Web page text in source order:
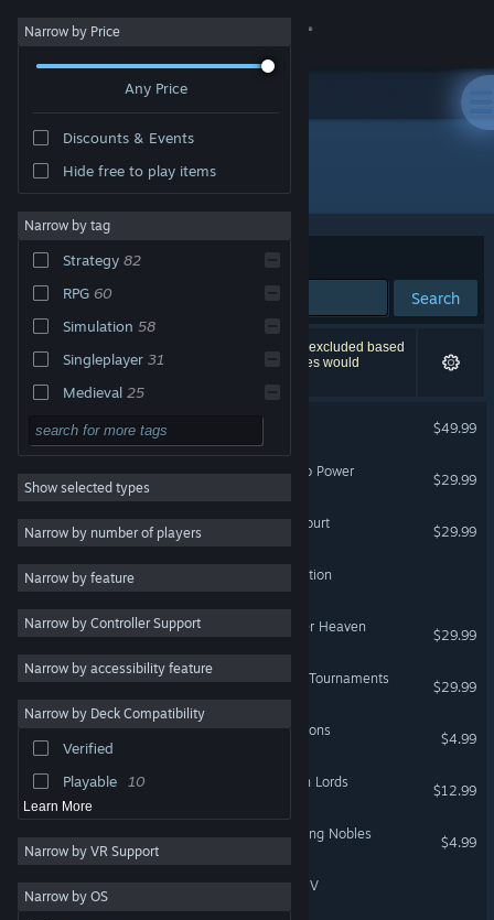
Sign in
About
Change language
Get the Steam Mobile App
View desktop website
Narrow by Price
Any Price
Discounts & Events
Hide free to play items
Narrow by tag
Strategy 82
RPG 60
Simulation 58
Singleplayer 31
Medieval 25
Historical 21
Grand Strategy 21
War 20
Multiplayer 20
Sandbox 19
Adventure 17
Indie 16
3D 14
Economy
Show selected types
Narrow by number of players
Narrow by feature
Narrow by Controller Support
Narrow by accessibility feature
Narrow by Deck Compatibility
Verified
Playable
10
Learn More
Narrow by VR Support
Narrow by OS
"Crusader Kings III"
Sort by Relevance
Search
94 results match your search. 3 titles have been excluded based
on your preferences. However, none of these titles would
$49.99
Crusader Kings III: Roads to Power
$29.99
Crusader Kings III: Royal Court
$29.99
Crusader Kings III: Subscription
Crusader Kings III: All Under Heaven
$29.99
Crusader Kings III: Tours & Tournaments
$29.99
Crusader Kings III: Coronations
$4.99
Crusader Kings III: Northern Lords
$12.99
Crusader Kings III: Wandering Nobles
$4.99
Crusader Kings III: Chapter V